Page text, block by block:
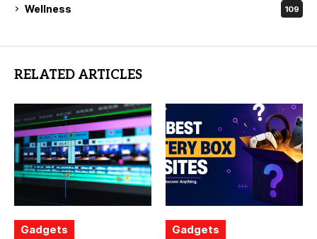
Wellness 109
RELATED ARTICLES
Gadgets Gadgets